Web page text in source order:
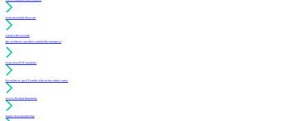
Learn about daily floor care
Create a free account
(for architects, specifiers and facility managers)
Learn about PUR Standards
For architects: get CE credits with our free online course
Access Position Statements
Inquire about membership